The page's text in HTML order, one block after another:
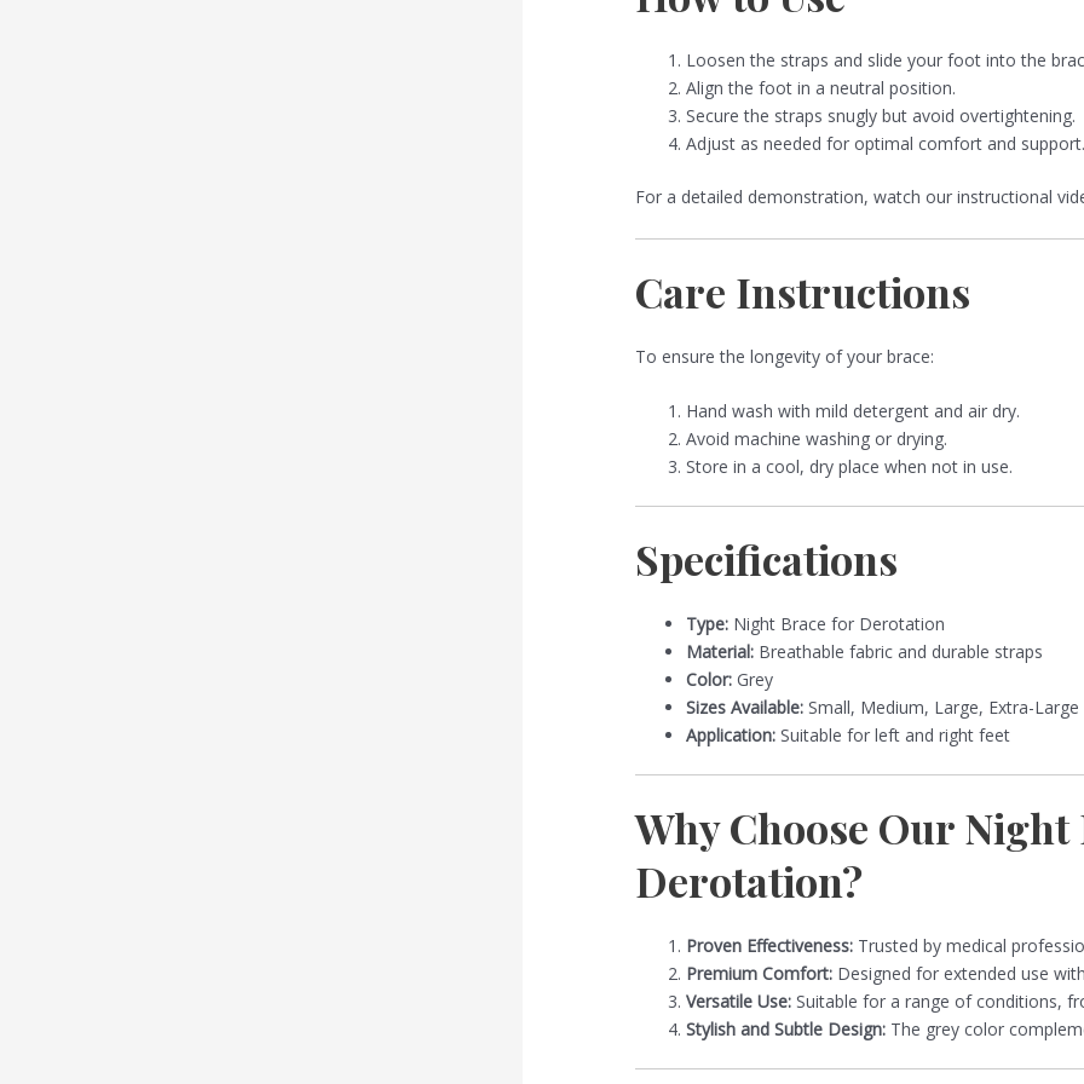
Loosen the straps and slide your foot into the
Align the foot in a neutral position.
Secure the straps snugly but avoid overtightening.
Adjust as needed for optimal comfort and support.
For a detailed demonstration, watch our instructional
Care Instructions
To ensure the longevity of your brace:
Hand wash with mild detergent and air dry.
Avoid machine washing or drying.
Store in a cool, dry place when not in use.
Specifications
Type: Night Brace for Derotation
Material: Breathable fabric and durable straps
Color: Grey
Sizes Available: Small, Medium, Large, Extra-Large
Application: Suitable for left and right feet
Why Choose Our Night
Derotation?
Proven Effectiveness: Trusted by medical
Premium Comfort: Designed for extended use
Versatile Use: Suitable for a range of conditions,
Stylish and Subtle Design: The grey color